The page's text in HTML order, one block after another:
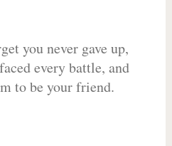
you never gave up,
every battle, and
to be your friend.